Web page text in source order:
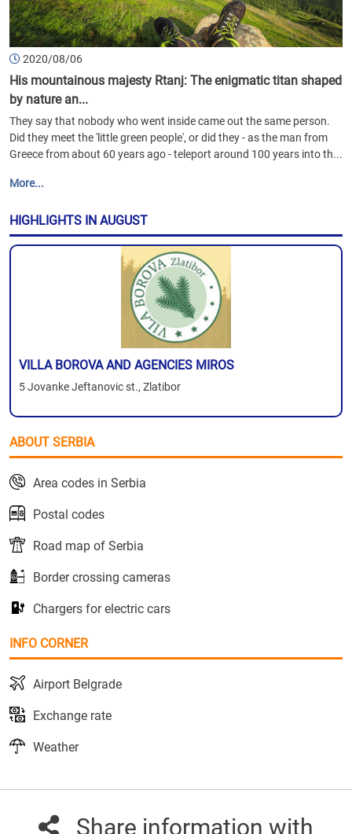
2020/08/06
His mountainous majesty Rtanj: The enigmatic titan shaped
by nature an...
They say that nobody who went inside came out the same person.
Did they meet the 'little green people', or did they - as the man from
Greece from about 60 years ago - teleport around 100 years into th...
More...
HIGHLIGHTS IN AUGUST
VILLA BOROVA AND AGENCIES MIROS
5 Jovanke Jeftanovic st., Zlatibor
ABOUT SERBIA
Area codes in Serbia
Postal codes
Road map of Serbia
Border crossing cameras
Chargers for electric cars
INFO CORNER
Airport Belgrade
Exchange rate
Weather
Share information with